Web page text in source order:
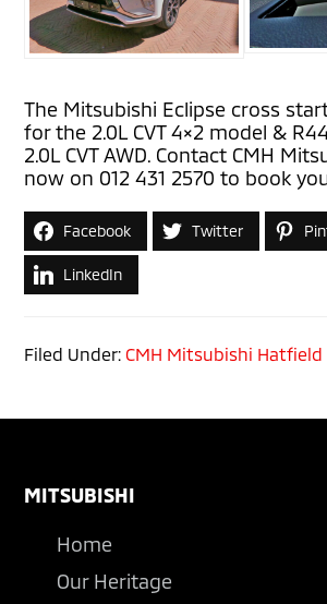
The Mitsubishi Eclipse cross
for the 2.0L CVT 4×2 model &
2.0L CVT AWD. Contact CMH
now on 012 431 2570 to book
Facebook Twitter
LinkedIn
Filed Under:CMH Mitsubishi Hatfield
Footer
MITSUBISHI
Home
Our Heritage